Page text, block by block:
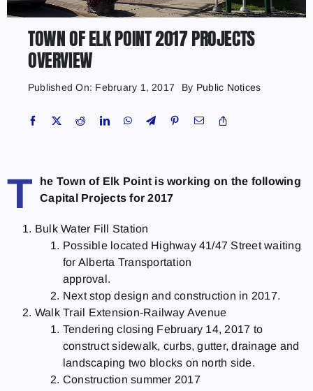
TOWN OF ELK POINT 2017 PROJECTS
OVERVIEW
Published On: February 1, 2017 By Public Notices
T
he Town of Elk Point is working on the following
Capital Projects for 2017
Bulk Water Fill Station
Possible located Highway 41/47 Street waiting
for Alberta Transportation
approval.
Next stop design and construction in 2017.
Walk Trail Extension-Railway Avenue
Tendering closing February 14, 2017 to
construct sidewalk, curbs, gutter, drainage and
landscaping two blocks on north side.
Construction summer 2017